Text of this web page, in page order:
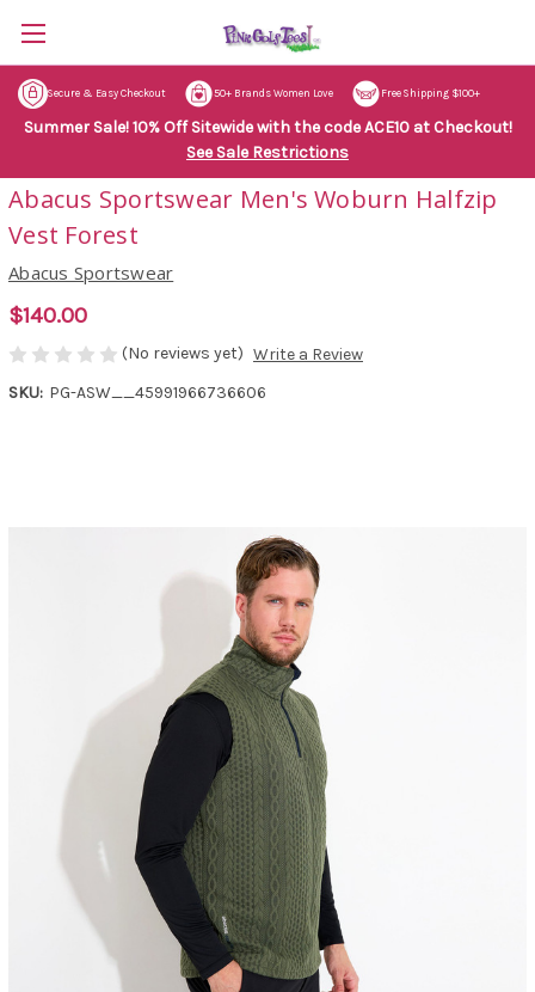
Secure & Easy Checkout 50+ Brands Women Love Free Shipping $100+
Summer Sale! 10% Off Sitewide with the code ACE10 at Checkout!
See Sale Restrictions
Abacus Sportswear Men's Woburn Halfzip
Vest Forest
Abacus Sportswear
$140.00
(No reviews yet) Write a Review
SKU: PG-ASW__45991966736606